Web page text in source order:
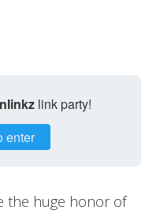
link party!
enter
the huge honor of